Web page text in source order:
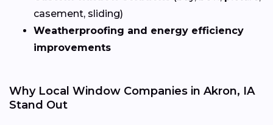
casement, sliding)
Weatherproofing and energy efficiency
improvements
Why Local Window Companies in Akron, IA
Stand Out